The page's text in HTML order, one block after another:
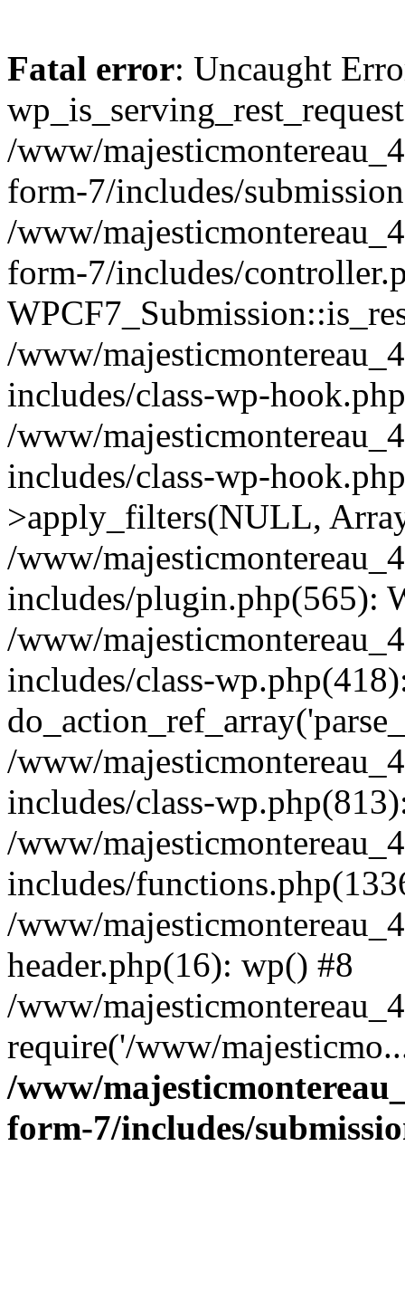
Fatal error: Uncaught
/www/
form-7/includes/
/www/
form-7/includes/
/www/
includes/class-wp-
/www/
includes/class-wp-
>apply_filters(NULL,
/www/
includes/plugin.php(565):
/www/
includes/class-
/www/
includes/class-
/www/
includes/
/www/
header.php(16): wp() #8
/www/
require('/www/
/www/
form-7/includes/